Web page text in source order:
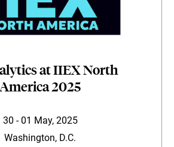
at IIEX North
America 2025
30 - 01 May, 2025
Washington, D.C.